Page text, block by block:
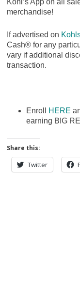
Kohl’s App on all
merchandise!
If advertised on
Cash® for any
vary if additional
transaction.
Enroll HERE
earning BIG
Share this:
Twitter